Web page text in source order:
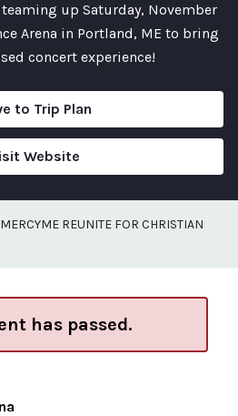
up Saturday, November
Arena in Portland, ME to bring
concert experience!
to Trip Plan
Website
REUNITE FOR CHRISTIAN
has passed.